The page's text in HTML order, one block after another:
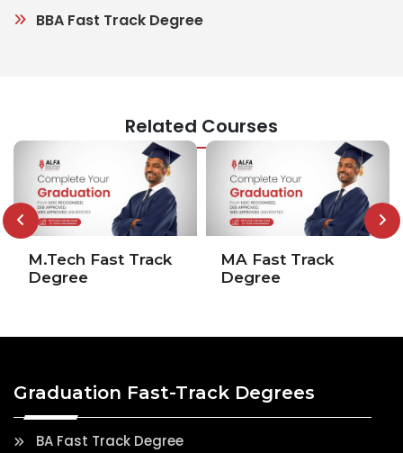
BBA Fast Track Degree
Related Courses
M.Tech Fast Track
Degree
MA Fast Track
Degree
Graduation Fast-Track Degrees
BA Fast Track Degree